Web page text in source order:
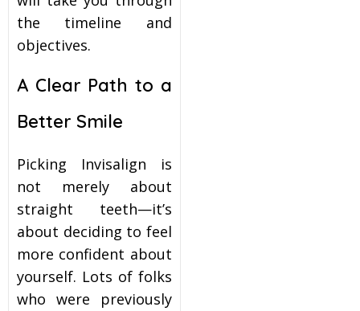
the timeline and
objectives.
A Clear Path to a
Better Smile
Picking Invisalign is
not merely about
straight teeth—it’s
about deciding to feel
more confident about
yourself. Lots of folks
who were previously